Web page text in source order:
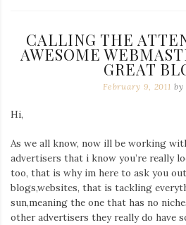
CALLING THE
AWESOME
GREAT
February 9, 2011 by
Hi,
As we all know, now ill be working
advertisers that i know you’re really
too, that is why im here to ask you
blogs,websites, that is tackling
sun,meaning the one that has no
other advertisers they really do have